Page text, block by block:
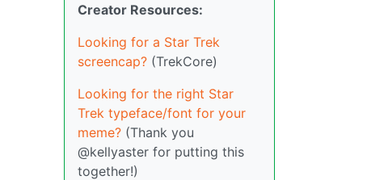
Creator Resources:
Looking for a Star Trek
screencap? (TrekCore)
Looking for the right Star
Trek typeface/font for your
meme? (Thank you
@kellyaster for putting this
together!)